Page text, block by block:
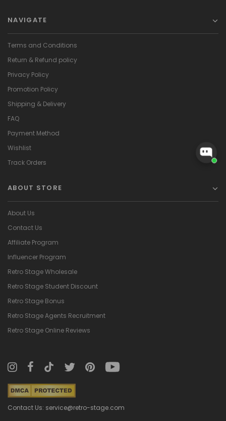
NAVIGATE
Terms and Conditions
Return & Refund policy
Privacy Policy
Promotion Policy
Shipping & Delivery
FAQ
Payment Method
Wishlist
Track Orders
ABOUT STORE
About Us
Contact Us
Affiliate Program
Influencer Program
Retro Stage Wholesale
Retro Stage Student Discount
Retro Stage Bonus
Retro Stage Agents Recruitment
Retro Stage Online Reviews
Contact Us: service@retro-stage.com